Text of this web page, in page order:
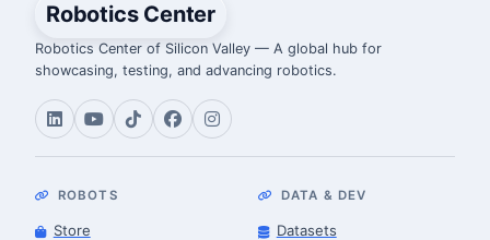
Robotics Center
Robotics Center of Silicon Valley — A global hub for
showcasing, testing, and advancing robotics.
ROBOTS
Store
DATA & DEV
Datasets